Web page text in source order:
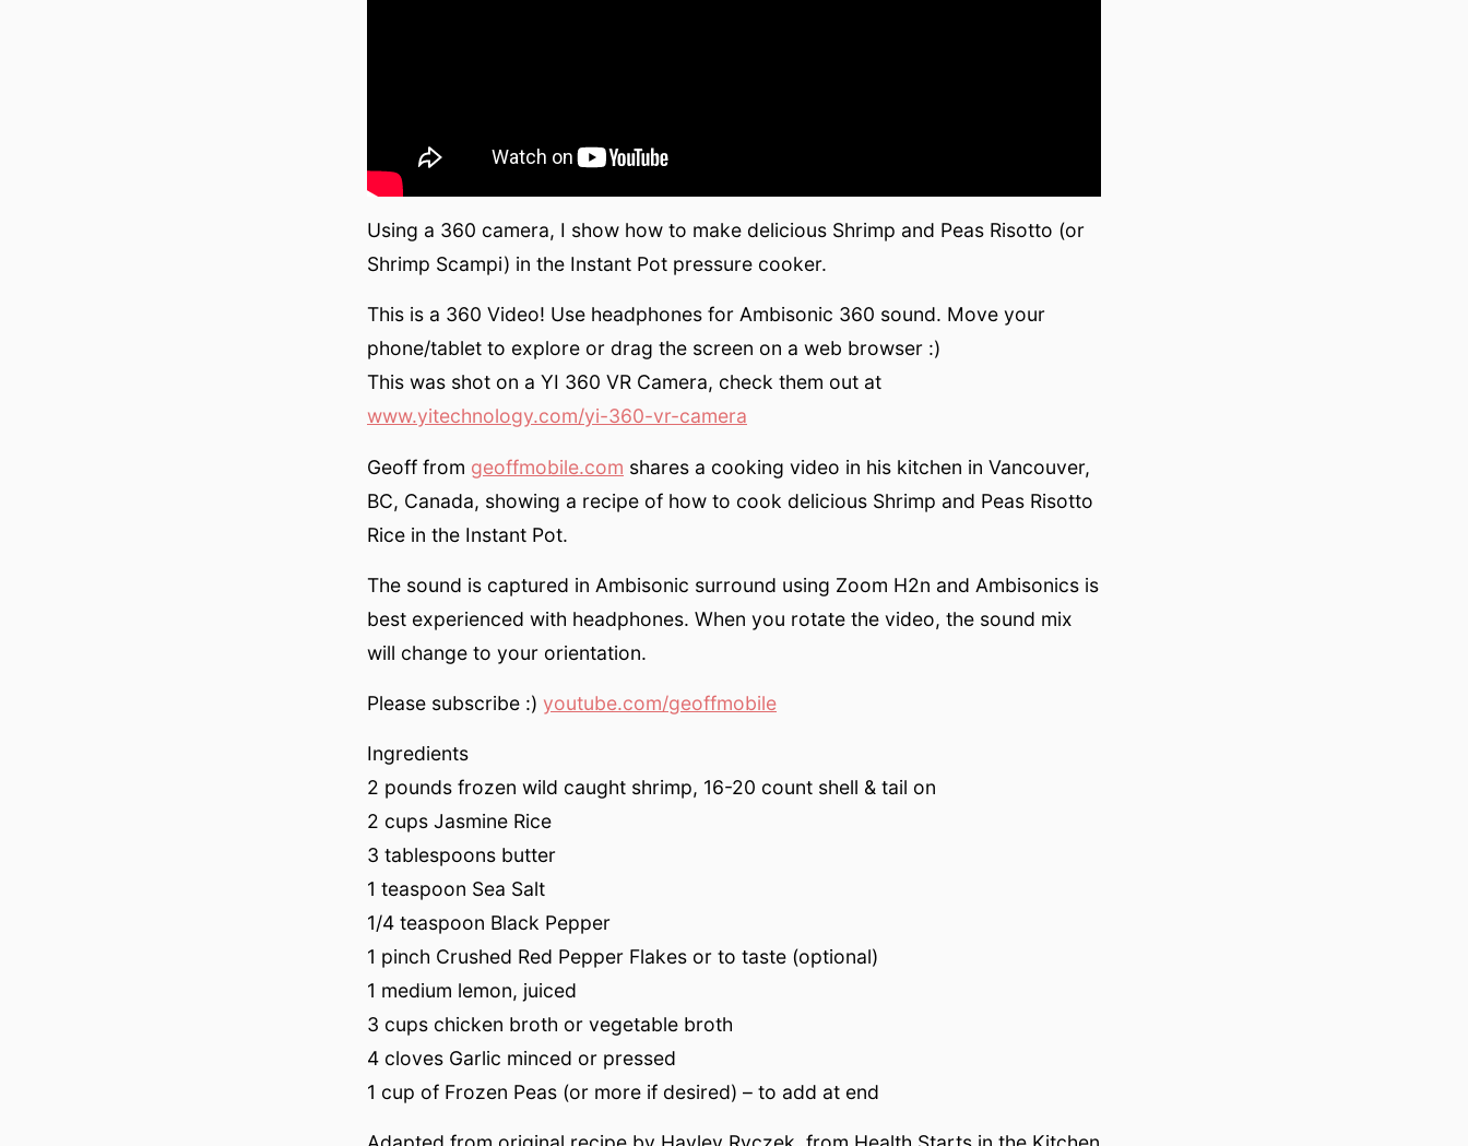
Using a 360 camera, I show how to make delicious Shrimp and Peas Risotto (or
Shrimp Scampi) in the Instant Pot pressure cooker.
This is a 360 Video! Use headphones for Ambisonic 360 sound. Move your
phone/tablet to explore or drag the screen on a web browser :)
This was shot on a YI 360 VR Camera, check them out at
www.yitechnology.com/yi-360-vr-camera
Geoff from geoffmobile.com shares a cooking video in his kitchen in Vancouver,
BC, Canada, showing a recipe of how to cook delicious Shrimp and Peas Risotto
Rice in the Instant Pot.
The sound is captured in Ambisonic surround using Zoom H2n and Ambisonics is
best experienced with headphones. When you rotate the video, the sound mix
will change to your orientation.
Please subscribe :) youtube.com/geoffmobile
Ingredients
2 pounds frozen wild caught shrimp, 16-20 count shell & tail on
2 cups Jasmine Rice
3 tablespoons butter
1 teaspoon Sea Salt
1/4 teaspoon Black Pepper
1 pinch Crushed Red Pepper Flakes or to taste (optional)
1 medium lemon, juiced
3 cups chicken broth or vegetable broth
4 cloves Garlic minced or pressed
1 cup of Frozen Peas (or more if desired) – to add at end